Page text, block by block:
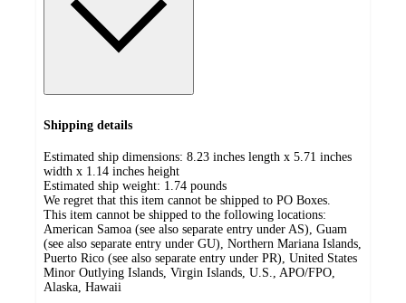
Shipping details
Estimated ship dimensions: 8.23 inches length x 5.71 inches
width x 1.14 inches height
Estimated ship weight: 1.74 pounds
We regret that this item cannot be shipped to PO Boxes.
This item cannot be shipped to the following locations:
American Samoa (see also separate entry under AS), Guam
(see also separate entry under GU), Northern Mariana Islands,
Puerto Rico (see also separate entry under PR), United States
Minor Outlying Islands, Virgin Islands, U.S., APO/FPO,
Alaska, Hawaii